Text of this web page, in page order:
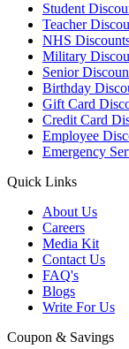
Student
Teacher
NHS
Military
Senior
Birthday
Gift Card
Credit Card
Employee
Emergency
Quick Links
About Us
Careers
Media Kit
Contact Us
FAQ's
Blogs
Write For Us
Coupon & Savings